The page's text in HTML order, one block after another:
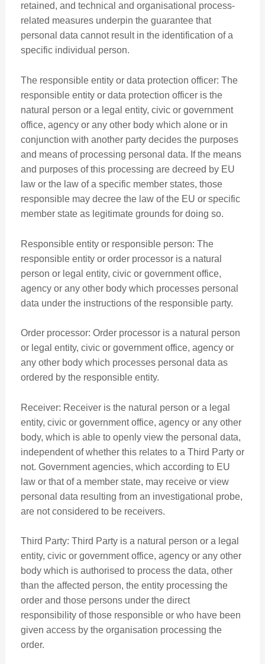
retained, and technical and organisational process-
related measures underpin the guarantee that
personal data cannot result in the identification of a
specific individual person.
The responsible entity or data protection officer: The
responsible entity or data protection officer is the
natural person or a legal entity, civic or government
office, agency or any other body which alone or in
conjunction with another party decides the purposes
and means of processing personal data. If the means
and purposes of this processing are decreed by EU
law or the law of a specific member states, those
responsible may decree the law of the EU or specific
member state as legitimate grounds for doing so.
Responsible entity or responsible person: The
responsible entity or order processor is a natural
person or legal entity, civic or government office,
agency or any other body which processes personal
data under the instructions of the responsible party.
Order processor: Order processor is a natural person
or legal entity, civic or government office, agency or
any other body which processes personal data as
ordered by the responsible entity.
Receiver: Receiver is the natural person or a legal
entity, civic or government office, agency or any other
body, which is able to openly view the personal data,
independent of whether this relates to a Third Party or
not. Government agencies, which according to EU
law or that of a member state, may receive or view
personal data resulting from an investigational probe,
are not considered to be receivers.
Third Party: Third Party is a natural person or a legal
entity, civic or government office, agency or any other
body which is authorised to process the data, other
than the affected person, the entity processing the
order and those persons under the direct
responsibility of those responsible or who have been
given access by the organisation processing the
order.